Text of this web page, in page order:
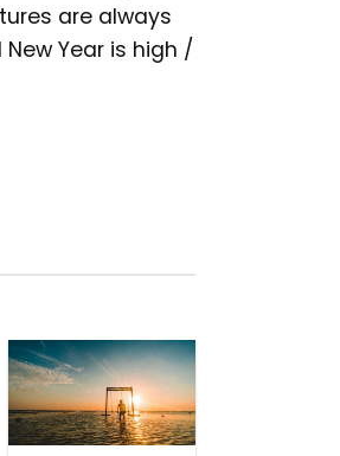
are always
Year is high /